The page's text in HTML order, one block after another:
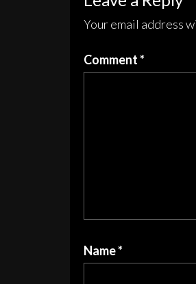
Your email address
Comment*
Name*